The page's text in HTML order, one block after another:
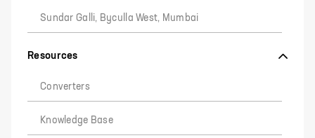
Sundar Galli, Byculla West, Mumbai
Resources
Converters
Knowledge Base